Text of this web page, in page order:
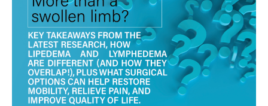
Action